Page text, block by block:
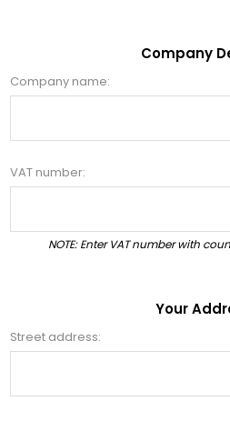
Company
Company name:
VAT number:
NOTE: Enter VAT number with
Your
Street address: